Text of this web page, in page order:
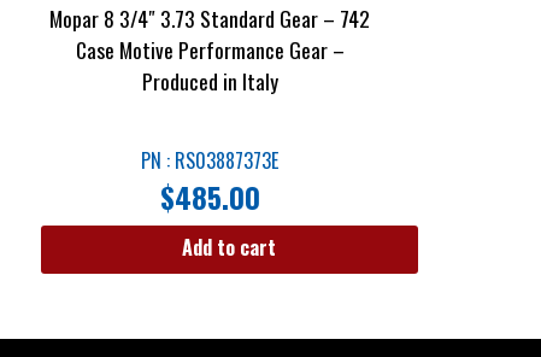
Mopar 8 3/4″ 3.73 Standard Gear – 742
Case Motive Performance Gear –
Produced in Italy
PN : RS03887373E
$485.00
Add to cart